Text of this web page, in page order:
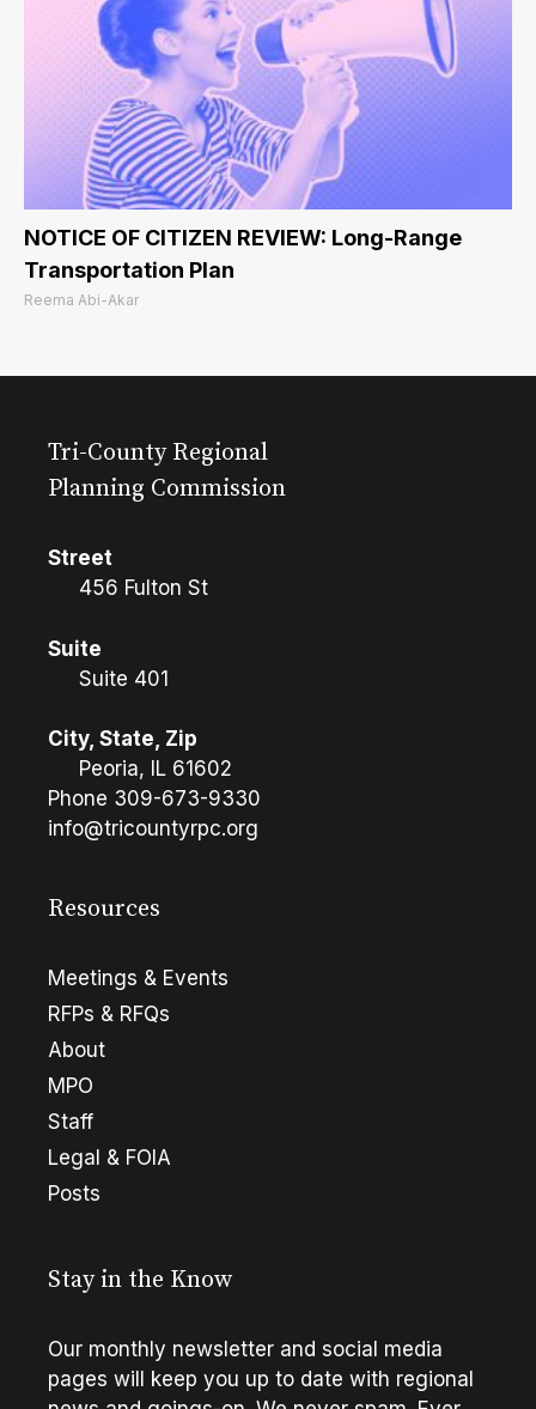
NOTICE OF CITIZEN REVIEW: Long-Range
Transportation Plan
Reema Abi-Akar
Tri-County Regional
Planning Commission
Street
456 Fulton St
Suite
Suite 401
City, State, Zip
Peoria, IL 61602
Phone 309-673-9330
info@tricountyrpc.org
Resources
Meetings & Events
RFPs & RFQs
About
MPO
Staff
Legal & FOIA
Posts
Stay in the Know
Our monthly newsletter and social media
pages will keep you up to date with regional